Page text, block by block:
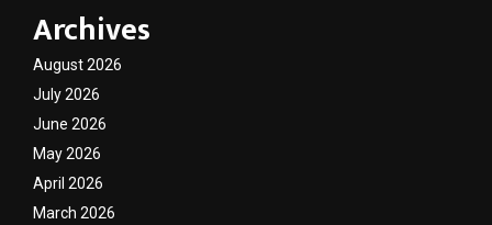
Archives
August 2026
July 2026
June 2026
May 2026
April 2026
March 2026